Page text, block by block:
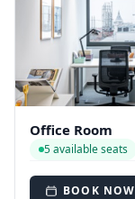
Office Room
5 available seats
BOOK NOW